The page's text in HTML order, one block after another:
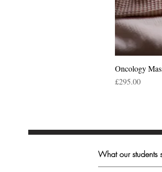
Oncology
Price
£295.00
What our students